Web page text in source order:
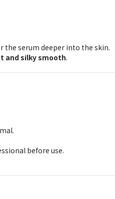
the serum deeper into the skin.
and silky smooth.
before use.